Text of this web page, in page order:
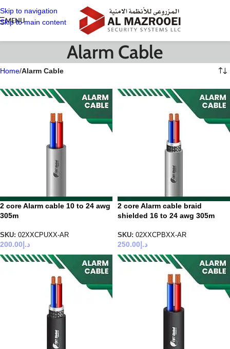
Skip to navigation
Skip to main content
MENU
Alarm Cable
Home/Alarm Cable
2 core Alarm cable 10 to 24 awg
305m
SKU: 02XXCPUXX-AR
د.إ 200.00
2 core Alarm cable braid
shielded 16 to 24 awg 305m
SKU: 02XXCPBXX-AR
د.إ 250.00